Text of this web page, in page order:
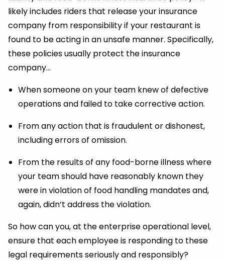
likely includes riders that release your insurance
company from responsibility if your restaurant is
found to be acting in an unsafe manner. Specifically,
these policies usually protect the insurance
company…
When someone on your team knew of defective
operations and failed to take corrective action.
From any action that is fraudulent or dishonest,
including errors of omission.
From the results of any food-borne illness where
your team should have reasonably known they
were in violation of food handling mandates and,
again, didn’t address the violation.
So how can you, at the enterprise operational level,
ensure that each employee is responding to these
legal requirements seriously and responsibly?